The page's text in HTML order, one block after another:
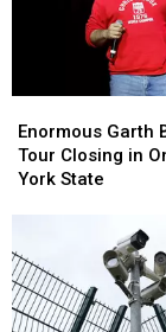
Garth
Brooks
Tour
On
New
York
State
Enormous Garth
Tour Closing in
York State
Garth
Brooks
Tour
On
New
York
State